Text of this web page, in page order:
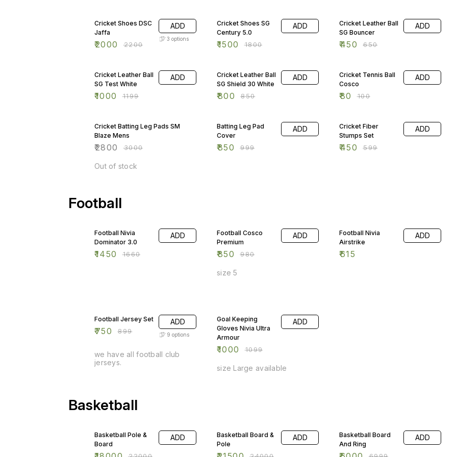
Cricket Shoes DSC
Jaffa
₹2000 ₹2200
ADD
3 options
Cricket Shoes SG
Century 5.0
₹1500 ₹1800
ADD
Cricket Leather Ball
SG Bouncer
₹450 ₹650
ADD
Cricket Leather Ball
SG Test White
₹1000 ₹1199
ADD
Cricket Leather Ball
SG Shield 30 White
₹800 ₹850
ADD
Cricket Tennis Ball
Cosco
₹80 ₹100
ADD
Cricket Batting Leg Pads SM
Blaze Mens
₹2800 ₹3000
Out of stock
Batting Leg Pad
Cover
₹850 ₹999
ADD
Cricket Fiber
Stumps Set
₹450 ₹599
ADD
Football
Football Nivia
Dominator 3.0
₹1450 ₹1660
ADD
Football Cosco
Premium
₹850 ₹980
ADD
size 5
Football Nivia
Airstrike
₹615
ADD
Football Jersey Set
₹750 ₹899
ADD
9 options
we have all football club
jerseys.
Goal Keeping
Gloves Nivia Ultra
Armour
₹1000 ₹1099
ADD
size Large available
Basketball
Basketball Pole &
Board
ADD
Basketball Board &
Pole
ADD
Basketball Board
And Ring
ADD